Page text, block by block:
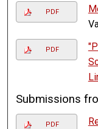
PDF
PDF
Submissions
PDF